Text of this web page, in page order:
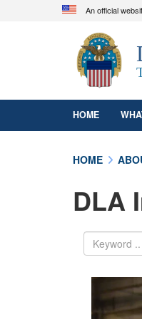
An official
A.mil
HOME
HOME
DLA